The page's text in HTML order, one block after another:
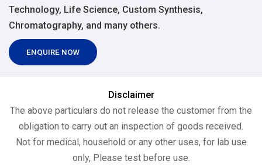
Technology, Life Science, Custom Synthesis,
Chromatography, and many others.
ENQUIRE NOW
Disclaimer
The above particulars do not release the customer from the
obligation to carry out an inspection of goods received.
Not for medical, household or any other uses, for lab use
only, Please test before use.